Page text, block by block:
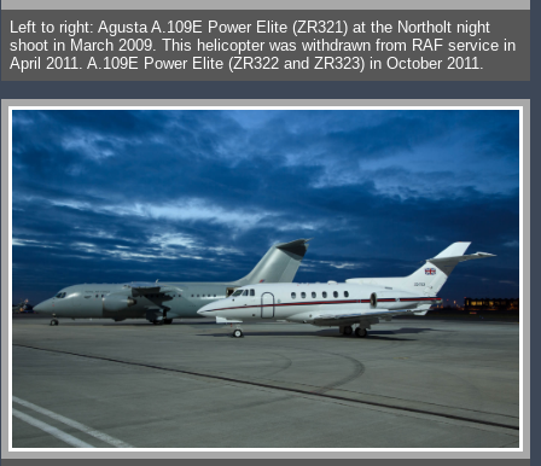
Left to right: Agusta A.109E Power Elite (ZR321) at the Northolt night
shoot in March 2009. This helicopter was withdrawn from RAF service in
April 2011. A.109E Power Elite (ZR322 and ZR323) in October 2011.